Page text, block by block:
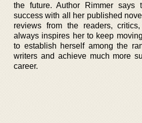
the future. Author Rimmer says
success with all her published
reviews from the readers,
always inspires her to keep
to establish herself among the
writers and achieve much more
career.